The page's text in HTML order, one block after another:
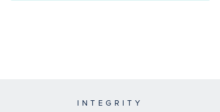
INTEGRITY